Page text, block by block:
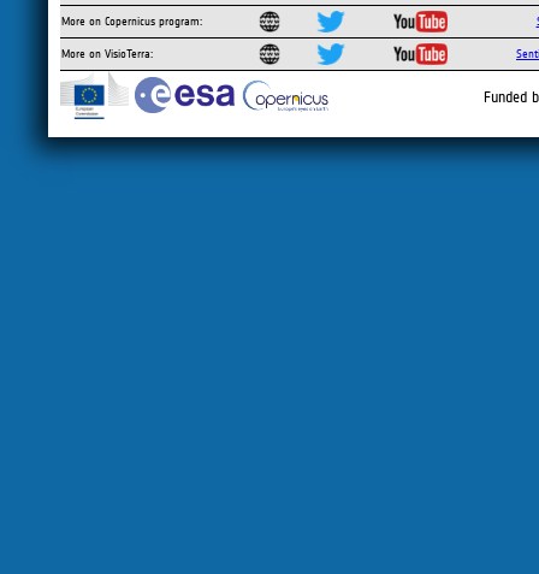
More on Copernicus program:
More on VisioTerra:
Funded